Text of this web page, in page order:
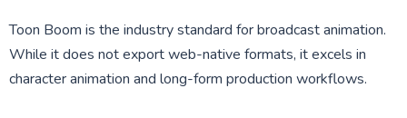
Toon Boom is the industry standard for broadcast animation.
While it does not export web-native formats, it excels in
character animation and long-form production workflows.